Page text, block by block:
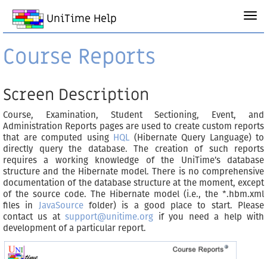
UniTime Help
Course Reports
Screen Description
Course, Examination, Student Sectioning, Event, and
Administration Reports pages are used to create custom reports
that are computed using HQL (Hibernate Query Language) to
directly query the database. The creation of such reports
requires a working knowledge of the UniTime’s database
structure and the Hibernate model. There is no comprehensive
documentation of the database structure at the moment, except
of the source code. The Hibernate model (i.e., the *.hbm.xml
files in JavaSourcefolder) is a good place to start. Please
contact us atsupport@unitime.org if you need a help with
development of a particular report.